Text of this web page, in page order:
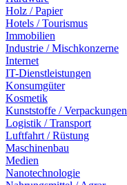
Holz / Papier
Hotels / Tourismus
Immobilien
Industrie / Mischkonzerne
Internet
IT-Dienstleistungen
Konsumgüter
Kosmetik
Kunststoffe / Verpackungen
Logistik / Transport
Luftfahrt / Rüstung
Maschinenbau
Medien
Nanotechnologie